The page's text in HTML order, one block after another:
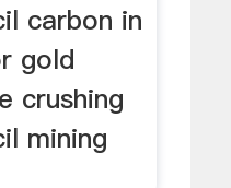
carbon in
gold
crushing
mining